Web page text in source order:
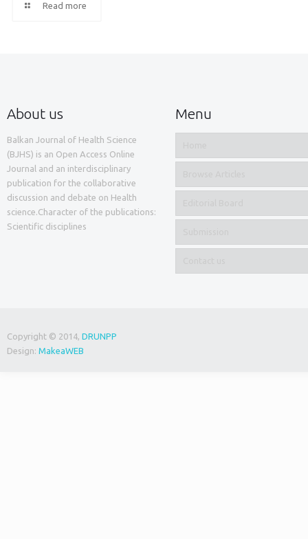
Read more
About us
Balkan Journal of Health Science
(BJHS) is an Open Access Online
Journal and an interdisciplinary
publication for the collaborative
discussion and debate on Health
science.Character of the publications:
Scientific disciplines
Menu
Copyright © 2014, DRUNPP
Design: MakeaWEB